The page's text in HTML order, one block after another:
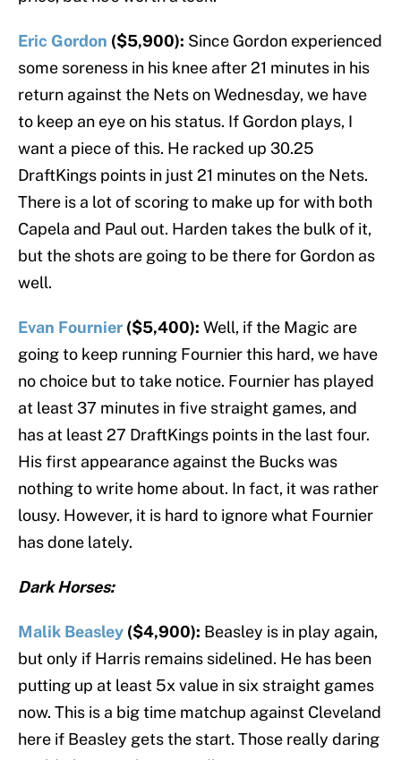
Eric Gordon ($5,900): Since Gordon experienced
some soreness in his knee after 21 minutes in his
return against the Nets on Wednesday, we have
to keep an eye on his status. If Gordon plays, I
want a piece of this. He racked up 30.25
DraftKings points in just 21 minutes on the Nets.
There is a lot of scoring to make up for with both
Capela and Paul out. Harden takes the bulk of it,
but the shots are going to be there for Gordon as
well.
Evan Fournier ($5,400): Well, if the Magic are
going to keep running Fournier this hard, we have
no choice but to take notice. Fournier has played
at least 37 minutes in five straight games, and
has at least 27 DraftKings points in the last four.
His first appearance against the Bucks was
nothing to write home about. In fact, it was rather
lousy. However, it is hard to ignore what Fournier
has done lately.
Dark Horses:
Malik Beasley ($4,900): Beasley is in play again,
but only if Harris remains sidelined. He has been
putting up at least 5x value in six straight games
now. This is a big time matchup against Cleveland
here if Beasley gets the start. Those really daring